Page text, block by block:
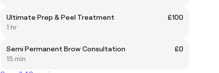
Ultimate Prep & Peel Treatment
£100
1 hr
Semi Permanent Brow Consultation
£0
15 min